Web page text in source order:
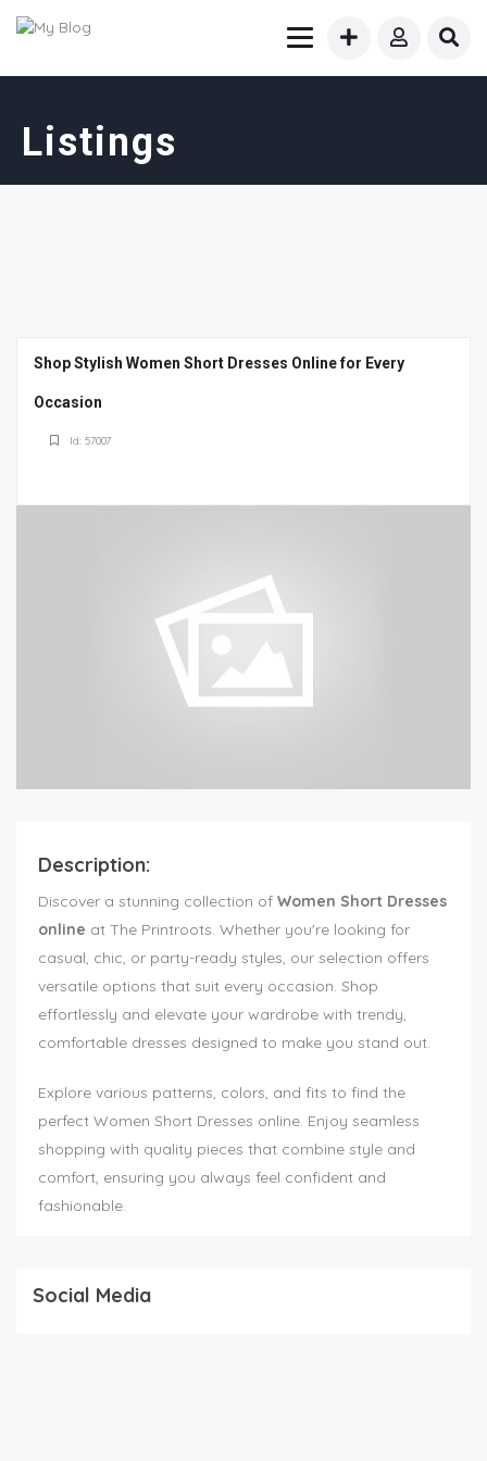
Listings
Shop Stylish Women Short Dresses Online for Every
Occasion
Id: 57007
Description:
Discover a stunning collection of Women Short Dresses
online at The Printroots. Whether you're looking for
casual, chic, or party-ready styles, our selection offers
versatile options that suit every occasion. Shop
effortlessly and elevate your wardrobe with trendy,
comfortable dresses designed to make you stand out.
Explore various patterns, colors, and fits to find the
perfect Women Short Dresses online. Enjoy seamless
shopping with quality pieces that combine style and
comfort, ensuring you always feel confident and
fashionable.
Social Media